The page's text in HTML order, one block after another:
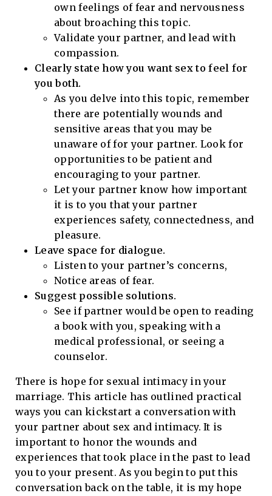
own feelings of fear and nervousness
about broaching this topic.
Validate your partner, and lead with
compassion.
Clearly state how you want sex to feel for
you both.
As you delve into this topic, remember
there are potentially wounds and
sensitive areas that you may be
unaware of for your partner. Look for
opportunities to be patient and
encouraging to your partner.
Let your partner know how important
it is to you that your partner
experiences safety, connectedness, and
pleasure.
Leave space for dialogue.
Listen to your partner’s concerns,
Notice areas of fear.
Suggest possible solutions.
See if partner would be open to reading
a book with you, speaking with a
medical professional, or seeing a
counselor.
There is hope for sexual intimacy in your
marriage. This article has outlined practical
ways you can kickstart a conversation with
your partner about sex and intimacy. It is
important to honor the wounds and
experiences that took place in the past to lead
you to your present. As you begin to put this
conversation back on the table, it is my hope